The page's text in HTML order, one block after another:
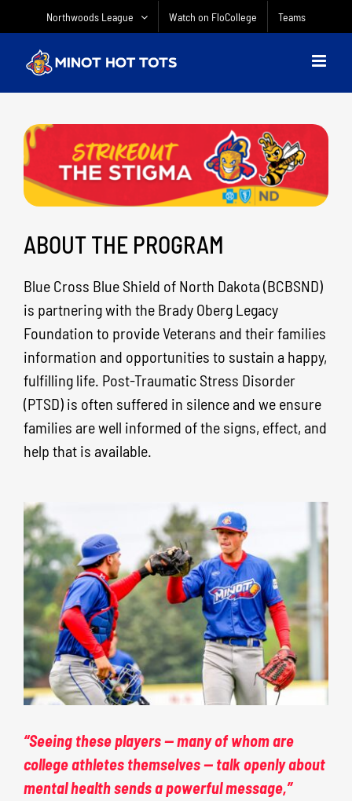
Northwoods League Watch on FloCollege Teams
ABOUT THE PROGRAM
Blue Cross Blue Shield of North Dakota (BCBSND)
is partnering with the Brady Oberg Legacy
Foundation to provide Veterans and their families
information and opportunities to sustain a happy,
fulfilling life. Post-Traumatic Stress Disorder
(PTSD) is often suffered in silence and we ensure
families are well informed of the signs, effect, and
help that is available.
“Seeing these players — many of whom are
college athletes themselves — talk openly about
mental health sends a powerful message,”